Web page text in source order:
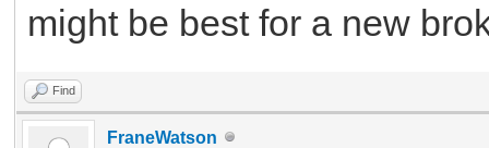
might be best for a new
Find
FraneWatson